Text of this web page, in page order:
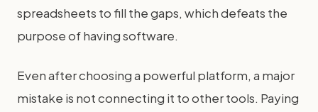
spreadsheets to fill the gaps, which defeats the
purpose of having software.
Even after choosing a powerful platform, a major
mistake is not connecting it to other tools. Paying